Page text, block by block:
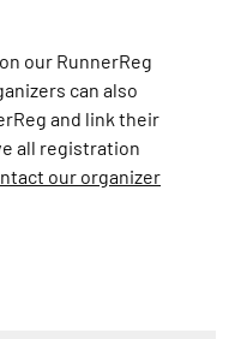
our RunnerReg
can also
and link their
all registration
our organizer